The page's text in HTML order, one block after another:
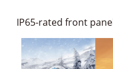
IP65-rated front